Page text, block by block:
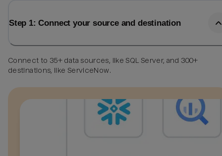
Step 1: Connect your source and destination
Connect to 35+ data sources, like SQL Server, and 300+
destinations, like ServiceNow.